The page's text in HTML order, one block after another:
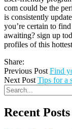
com could be the
is consistently
you’re certain to
awaiting? sign up
profiles of this
Share:
Previous Post Find
Next Post Tips for a
Recent Posts